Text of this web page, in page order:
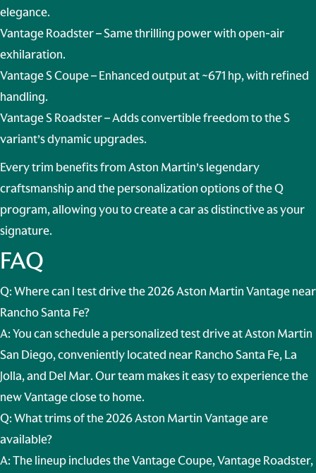
elegance.
Vantage Roadster– Same thrilling power with open-air
exhilaration.
Vantage S Coupe– Enhanced output at ~671 hp, with refined
handling.
Vantage S Roadster– Adds convertible freedom to the S
variant’s dynamic upgrades.
Every trim benefits from Aston Martin’s legendary
craftsmanship and the personalization options of the Q
program, allowing you to create a car as distinctive as your
signature.
FAQ
Q: Where can I test drive the 2026 Aston Martin Vantage near
Rancho Santa Fe?
A: You can schedule a personalized test drive at Aston Martin
San Diego, conveniently located nearRancho Santa Fe, La
Jolla, and Del Mar. Our team makes it easy to experience the
new Vantage close to home.
Q: What trims of the 2026 Aston Martin Vantage are
available?
A: The lineup includes the Vantage Coupe, Vantage Roadster,